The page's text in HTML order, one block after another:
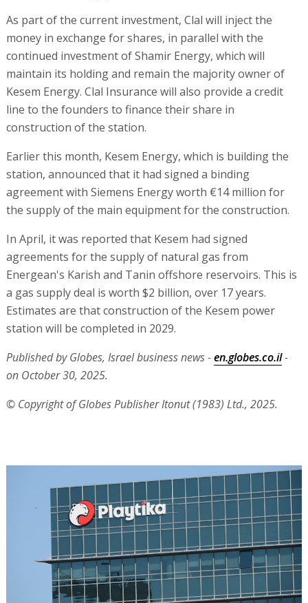
As part of the current investment, Clal will inject the
money in exchange for shares, in parallel with the
continued investment of Shamir Energy, which will
maintain its holding and remain the majority owner of
Kesem Energy. Clal Insurance will also provide a credit
line to the founders to finance their share in
construction of the station.
Earlier this month, Kesem Energy, which is building the
station, announced that it had signed a binding
agreement with Siemens Energy worth €14 million for
the supply of the main equipment for the construction.
In April, it was reported that Kesem had signed
agreements for the supply of natural gas from
Energean's Karish and Tanin offshore reservoirs. This is
a gas supply deal is worth $2 billion, over 17 years.
Estimates are that construction of the Kesem power
station will be completed in 2029.
Published by Globes, Israel business news -en.globes.co.il-
on October 30, 2025.
© Copyright of Globes Publisher Itonut (1983) Ltd., 2025.